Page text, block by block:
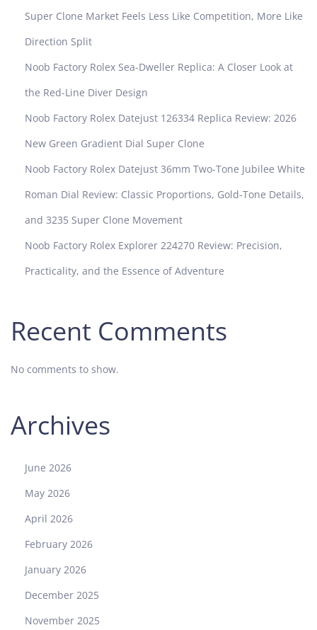
Super Clone Market Feels Less Like Competition, More Like
Direction Split
Noob Factory Rolex Sea-Dweller Replica: A Closer Look at
the Red-Line Diver Design
Noob Factory Rolex Datejust 126334 Replica Review: 2026
New Green Gradient Dial Super Clone
Noob Factory Rolex Datejust 36mm Two-Tone Jubilee White
Roman Dial Review: Classic Proportions, Gold-Tone Details,
and 3235 Super Clone Movement
Noob Factory Rolex Explorer 224270 Review: Precision,
Practicality, and the Essence of Adventure
Recent Comments
No comments to show.
Archives
June 2026
May 2026
April 2026
February 2026
January 2026
December 2025
November 2025